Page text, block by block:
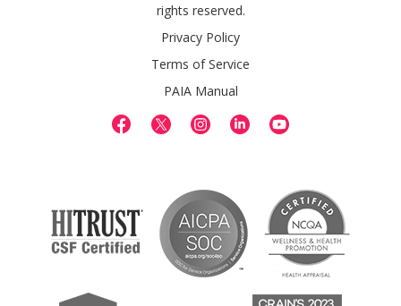
rights reserved.
Privacy Policy
Terms of Service
PAIA Manual